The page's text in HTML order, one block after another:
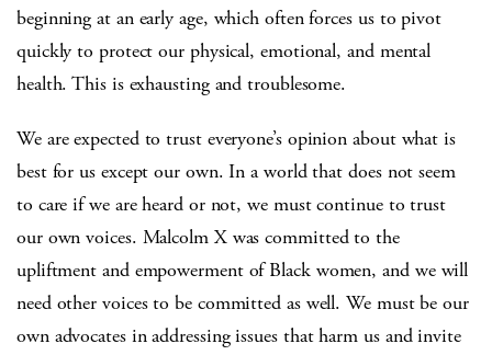
beginning at an early age, which often forces us to pivot
quickly to protect our physical, emotional, and mental
health. This is exhausting and troublesome.
We are expected to trust everyone’s opinion about what is
best for us except our own. In a world that does not seem
to care if we are heard or not, we must continue to trust
our own voices. Malcolm X was committed to the
upliftment and empowerment of Black women, and we will
need other voices to be committed as well. We must be our
own advocates in addressing issues that harm us and invite